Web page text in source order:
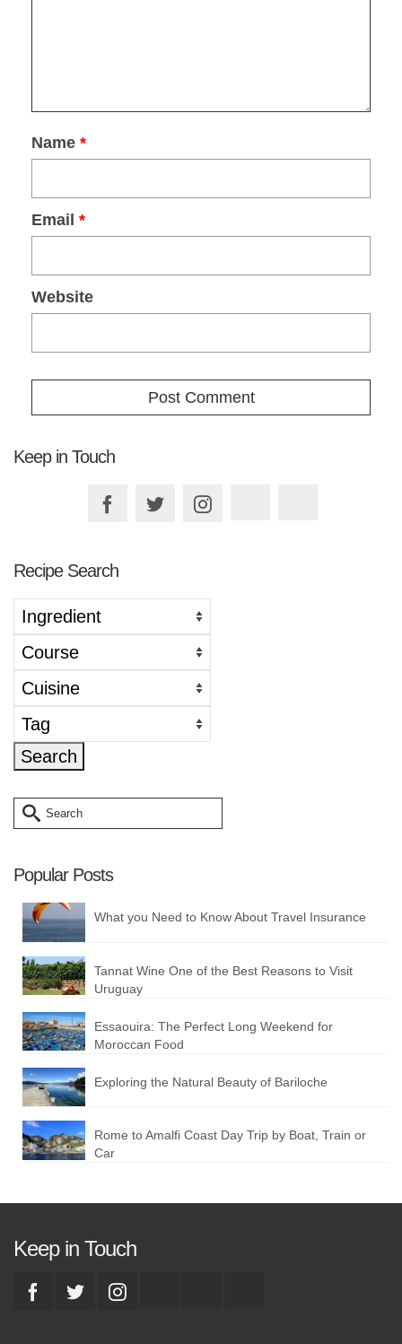
Name *
Email *
Website
Keep in Touch
Recipe Search
Search
for:
Popular Posts
What you Need to Know About Travel Insurance
Tannat Wine One of the Best Reasons to Visit
Uruguay
Essaouira: The Perfect Long Weekend for
Moroccan Food
Exploring the Natural Beauty of Bariloche
Rome to Amalfi Coast Day Trip by Boat, Train or
Car
Keep in Touch